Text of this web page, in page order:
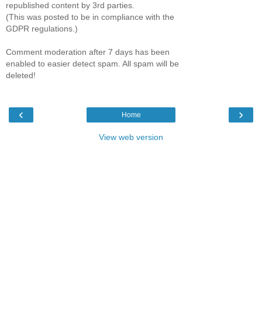
republished content by 3rd parties.
(This was posted to be in compliance with the
GDPR regulations.)
Comment moderation after 7 days has been
enabled to easier detect spam. All spam will be
deleted!
‹ ›
Home
View web version